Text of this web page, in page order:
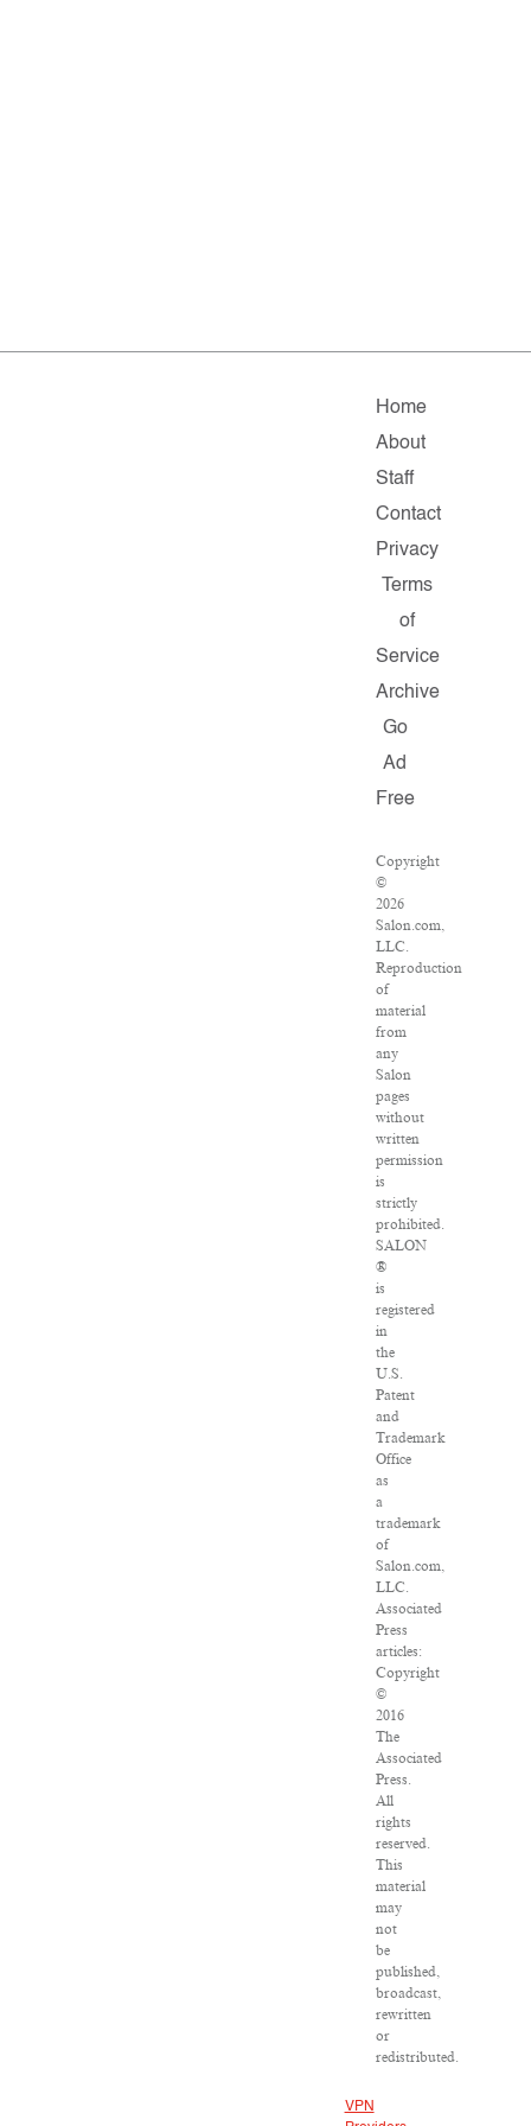
Home
About
Staff
Contact
Privacy
Terms
of
Service
Archive
Go
Ad
Free
Copyright
©
2026
Salon.com,
LLC.
Reproduction
of
material
from
any
Salon
pages
without
written
permission
is
strictly
prohibited.
SALON
®
is
registered
in
the
U.S.
Patent
and
Trademark
Office
as
a
trademark
of
Salon.com,
LLC.
Associated
Press
articles:
Copyright
©
2016
The
Associated
Press.
All
rights
reserved.
This
material
may
not
be
published,
broadcast,
rewritten
or
redistributed.
VPN